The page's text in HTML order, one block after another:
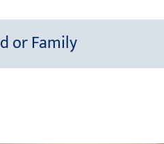
or Family